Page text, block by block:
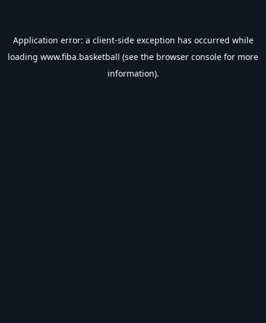
Application error: a client-side exception has occurred while
loading www.fiba.basketball (see the browser console for more
information).